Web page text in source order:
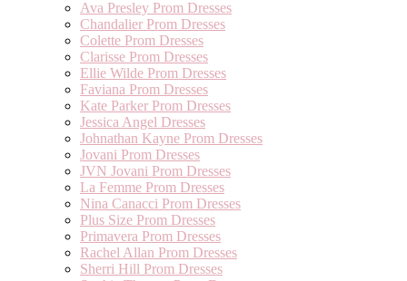
Ava Presley Prom Dresses
Chandalier Prom Dresses
Colette Prom Dresses
Clarisse Prom Dresses
Ellie Wilde Prom Dresses
Faviana Prom Dresses
Kate Parker Prom Dresses
Jessica Angel Dresses
Johnathan Kayne Prom Dresses
Jovani Prom Dresses
JVN Jovani Prom Dresses
La Femme Prom Dresses
Nina Canacci Prom Dresses
Plus Size Prom Dresses
Primavera Prom Dresses
Rachel Allan Prom Dresses
Sherri Hill Prom Dresses